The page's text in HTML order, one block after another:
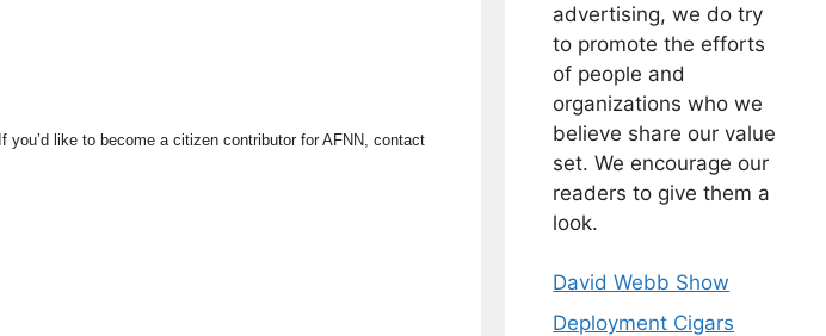
If you’d like to become a citizen contributor for AFNN, contact
advertising, we do try
to promote the efforts
of people and
organizations who we
believe share our value
set. We encourage our
readers to give them a
look.
David Webb Show
Deployment Cigars